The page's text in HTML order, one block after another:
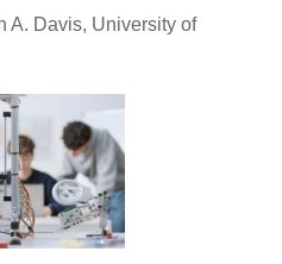
A. Davis, University of